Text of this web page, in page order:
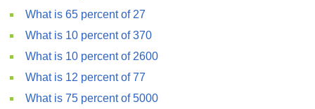
What is 65 percent of 27
What is 10 percent of 370
What is 10 percent of 2600
What is 12 percent of 77
What is 75 percent of 5000